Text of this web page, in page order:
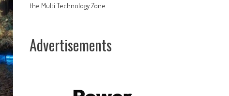
the Multi Technology Zone
Advertisements